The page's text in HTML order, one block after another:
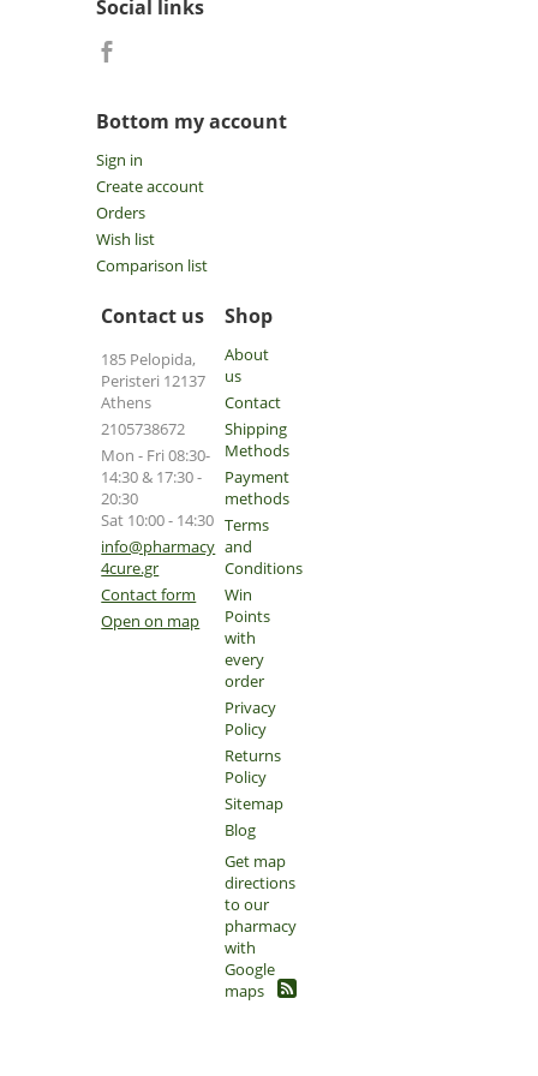
Social links
Bottom my account
Sign in
Create account
Orders
Wish list
Comparison list
Contact us
185 Pelopida,
Peristeri 12137
Athens
2105738672
Mon - Fri 08:30-
14:30 & 17:30 -
20:30
Sat 10:00 - 14:30
info@pharmacy
4cure.gr
Contact form
Open on map
Shop
About
us
Contact
Shipping
Methods
Payment
methods
Terms
and
Conditions
Win
Points
with
every
order
Privacy
Policy
Returns
Policy
Sitemap
Blog
Get map
directions
to our
pharmacy
with
Google
maps